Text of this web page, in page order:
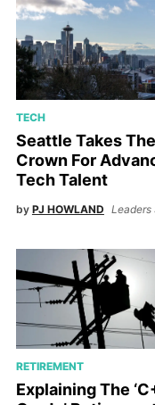
TECH
Seattle Takes The
Crown For
Tech Talent
by PJ HOWLAND Leaders
RETIREMENT
Explaining The